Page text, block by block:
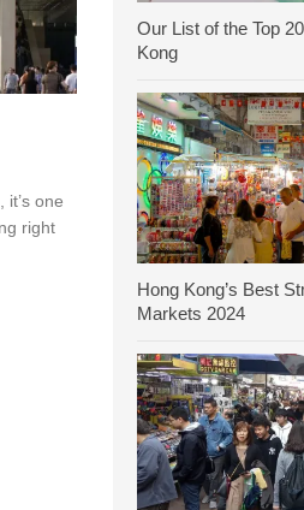
one
right
Our List of the Top
Kong
Hong Kong’s Best
Markets 2024